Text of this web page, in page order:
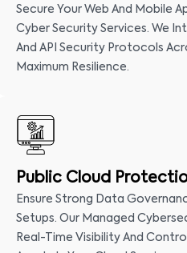
Secure Your Web And Mobile
Cyber Security Services. We
And API Security Protocols
Maximum Resilience.
Public Cloud
Ensure Strong Data
Setups. Our Managed
Real-Time Visibility And